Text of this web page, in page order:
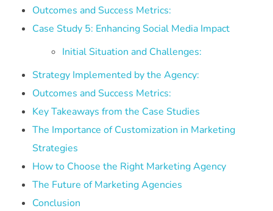
Outcomes and Success Metrics:
Case Study 5: Enhancing Social Media Impact
Initial Situation and Challenges:
Strategy Implemented by the Agency:
Outcomes and Success Metrics:
Key Takeaways from the Case Studies
The Importance of Customization in Marketing
Strategies
How to Choose the Right Marketing Agency
The Future of Marketing Agencies
Conclusion